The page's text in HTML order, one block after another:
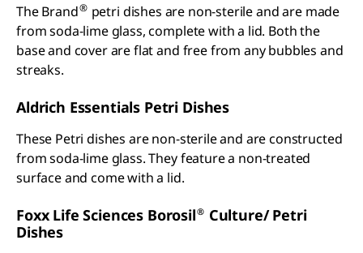
The Brand® petri dishes are non-sterile and are made
from soda-lime glass, complete with a lid. Both the
base and cover are flat and free from any bubbles and
streaks.
Aldrich Essentials Petri Dishes
These Petri dishes are non-sterile and are constructed
from soda-lime glass. They feature a non-treated
surface and come with a lid.
Foxx Life Sciences Borosil® Culture/ Petri
Dishes